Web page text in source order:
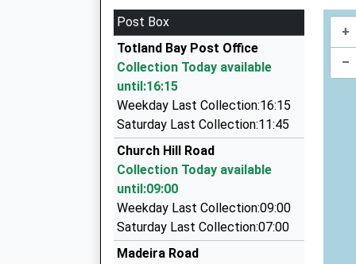
5.35 Miles
Grosvenor Taxis
01590 688888
2A Queen Street, Lymington, Hampshire, SO41
Lymington Taxis
01590 688888
New Milton Private Hire
01425 629999
19 The Martells, New Milton, Hampshire, BH25
Post Box
Totland Bay Post Office
Collection Today available
until:16:15
Weekday Last Collection:16:15
Saturday Last Collection:11:45
Church Hill Road
Collection Today available
until:09:00
Weekday Last Collection:09:00
Saturday Last Collection:07:00
Madeira Road
+
–